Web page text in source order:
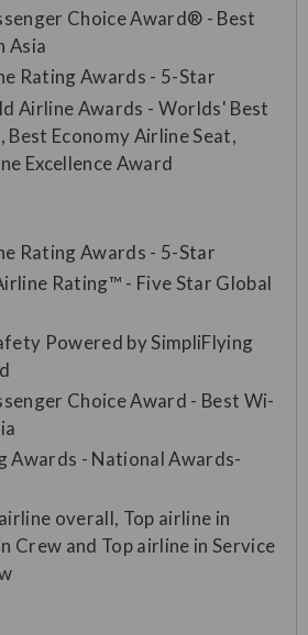
Choice Award® - Best
Asia
Rating Awards - 5-Star
Airline Awards - Worlds' Best
Best Economy Airline Seat,
Excellence Award
Rating Awards - 5-Star
Rating™ - Five Star Global
Powered by SimpliFlying
Choice Award - Best Wi-
Awards - National Awards-
overall, Top airline in
Crew and Top airline in Service